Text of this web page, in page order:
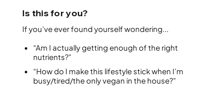
Is this for you?
If you’ve ever found yourself wondering...
“Am I actually getting enough of the right
nutrients?”
“How do I make this lifestyle stick when I’m
busy/tired/the only vegan in the house?”